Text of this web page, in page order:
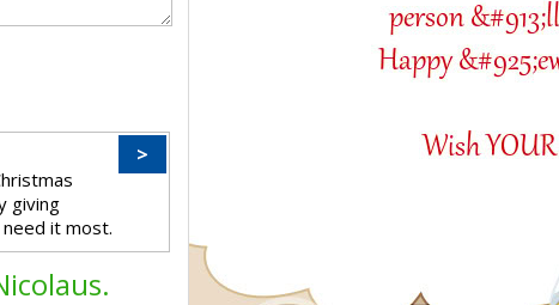
>
giving
it most.